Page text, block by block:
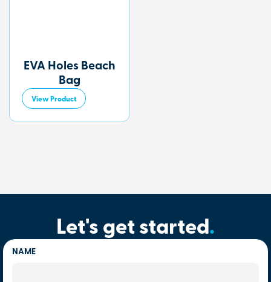
EVA Holes Beach
Bag
View Product
Let's get started.
NAME